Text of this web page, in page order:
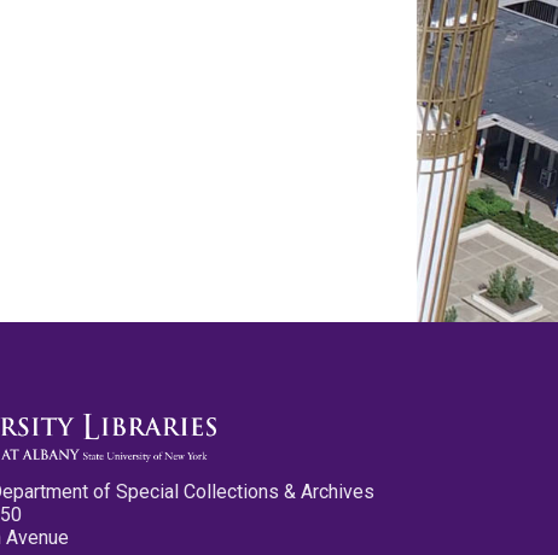
of Special Collections & Archives